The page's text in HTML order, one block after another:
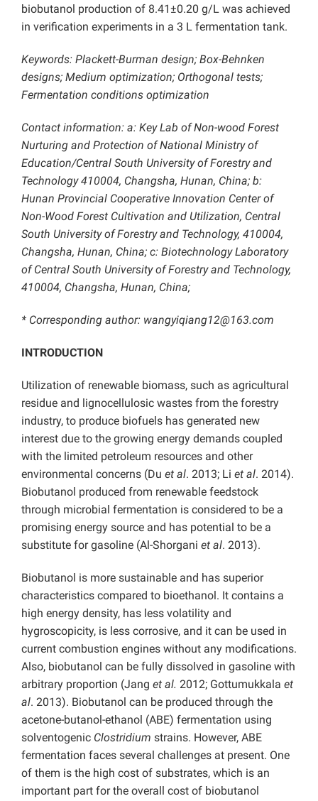
biobutanol production of 8.41±0.20 g/L was achieved
in verification experiments in a 3 L fermentation tank.
Keywords: Plackett-Burman design; Box-Behnken
designs; Medium optimization; Orthogonal tests;
Fermentation conditions optimization
Contact information: a: Key Lab of Non-wood Forest
Nurturing and Protection of National Ministry of
Education/Central South University of Forestry and
Technology 410004, Changsha, Hunan, China; b:
Hunan Provincial Cooperative Innovation Center of
Non-Wood Forest Cultivation and Utilization, Central
South University of Forestry and Technology, 410004,
Changsha, Hunan, China; c: Biotechnology Laboratory
of Central South University of Forestry and Technology,
410004, Changsha, Hunan, China;
* Corresponding author: wangyiqiang12@163.com
INTRODUCTION
Utilization of renewable biomass, such as agricultural
residue and lignocellulosic wastes from the forestry
industry, to produce biofuels has generated new
interest due to the growing energy demands coupled
with the limited petroleum resources and other
environmental concerns (Du et al. 2013; Li et al. 2014).
Biobutanol produced from renewable feedstock
through microbial fermentation is considered to be a
promising energy source and has potential to be a
substitute for gasoline (Al-Shorgani et al. 2013).
Biobutanol is more sustainable and has superior
characteristics compared to bioethanol. It contains a
high energy density, has less volatility and
hygroscopicity, is less corrosive, and it can be used in
current combustion engines without any modifications.
Also, biobutanol can be fully dissolved in gasoline with
arbitrary proportion (Jang et al. 2012; Gottumukkala et
al. 2013). Biobutanol can be produced through the
acetone-butanol-ethanol (ABE) fermentation using
solventogenic Clostridium strains. However, ABE
fermentation faces several challenges at present. One
of them is the high cost of substrates, which is an
important part for the overall cost of biobutanol